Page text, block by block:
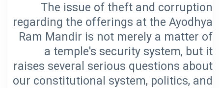
The issue of theft and corruption
regarding the offerings at the Ayodhya
Ram Mandir is not merely a matter of
a temple's security system, but it
raises several serious questions about
our constitutional system, politics, and